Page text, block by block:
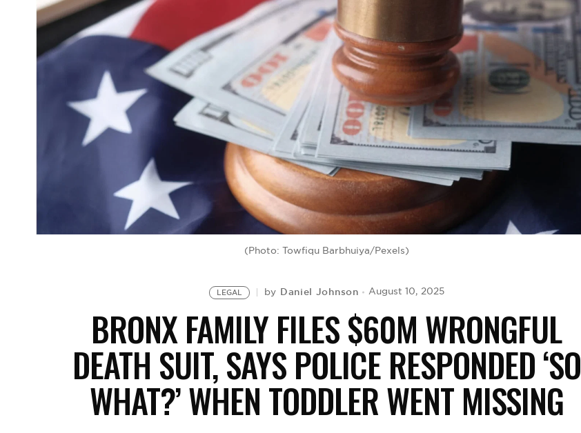
(Photo: Towfiqu Barbhuiya/Pexels)
LEGAL by Daniel Johnson August 10, 2025
BRONX FAMILY FILES $60M WRONGFUL
DEATH SUIT, SAYS POLICE RESPONDED ‘SO
WHAT?’ WHEN TODDLER WENT MISSING